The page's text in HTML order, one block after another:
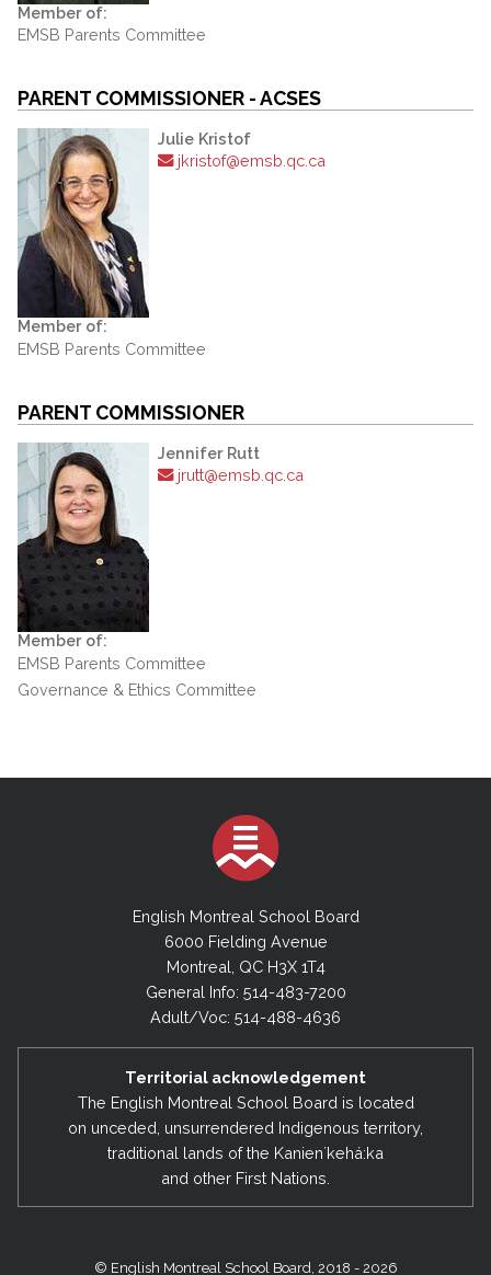
Member of:
EMSB Parents Committee
PARENT COMMISSIONER - ACSES
Julie Kristof
jkristof@emsb.qc.ca
Member of:
EMSB Parents Committee
PARENT COMMISSIONER
Jennifer Rutt
jrutt@emsb.qc.ca
Member of:
EMSB Parents Committee
Governance & Ethics Committee
English Montreal School Board
6000 Fielding Avenue
Montreal, QC H3X 1T4
General Info: 514-483-7200
Adult/Voc: 514-488-4636
Territorial acknowledgement
The English Montreal School Board is located
on unceded, unsurrendered Indigenous territory,
traditional lands of the Kanienʼkehá:ka
and other First Nations.
© English Montreal School Board, 2018 - 2026